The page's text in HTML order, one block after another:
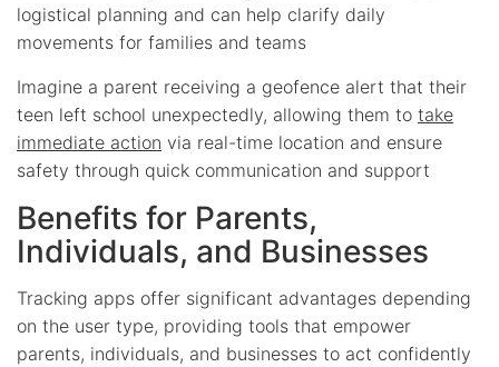
logistical planning and can help clarify daily
movements for families and teams
Imagine a parent receiving a geofence alert that their
teen left school unexpectedly, allowing them to take
immediate action via real-time location and ensure
safety through quick communication and support
Benefits for Parents,
Individuals, and Businesses
Tracking apps offer significant advantages depending
on the user type, providing tools that empower
parents, individuals, and businesses to act confidently